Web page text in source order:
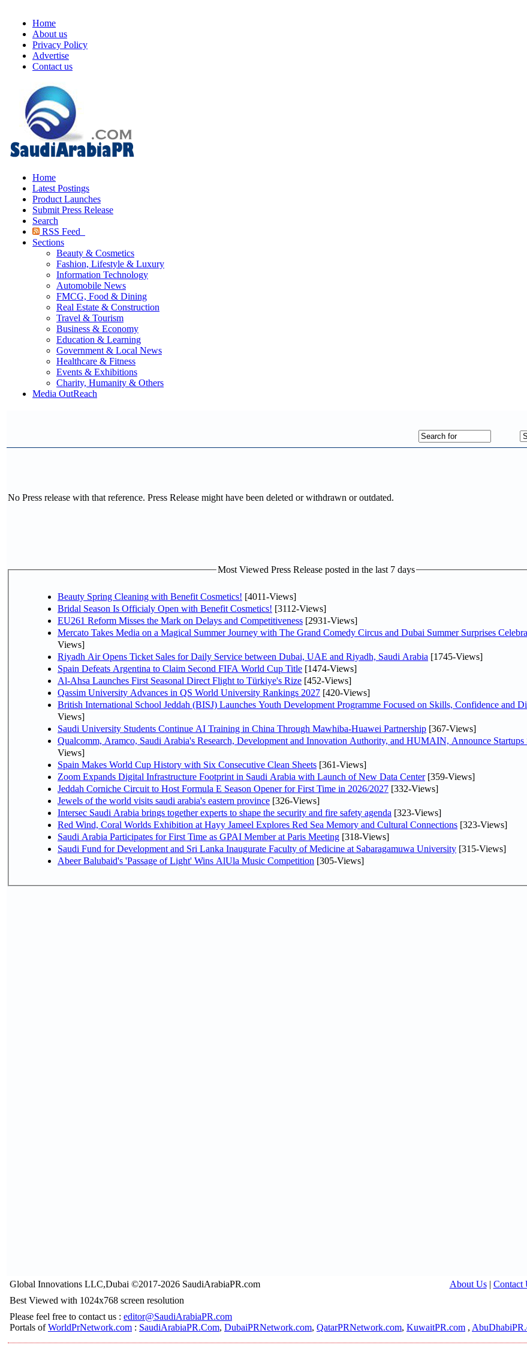
Home
About us
Privacy Policy
Advertise
Contact us
Home
Latest Postings
Product Launches
Submit Press Release
Search
RSS Feed
Sections
Beauty & Cosmetics
Fashion, Lifestyle & Luxury
Information Technology
Automobile News
FMCG, Food & Dining
Real Estate & Construction
Travel & Tourism
Business & Economy
Education & Learning
Government & Local News
Healthcare & Fitness
Events & Exhibitions
Charity, Humanity & Others
Media OutReach
No Press release with that reference. Press Release might have been deleted or withdrawn or outdated.
Most Viewed Press Release posted in the last 7 days
Beauty Spring Cleaning with Benefit Cosmetics! [4011-Views]
Bridal Season Is Officialy Open with Benefit Cosmetics! [3112-Views]
EU261 Reform Misses the Mark on Delays and Competitiveness [2931-Views]
Mercato Takes Media on a Magical Summer Journey with The Grand Comedy Circus and Dubai Summer Surprises
Views]
Riyadh Air Opens Ticket Sales for Daily Service between Dubai, UAE and Riyadh, Saudi Arabia [1745-Views]
Spain Defeats Argentina to Claim Second FIFA World Cup Title [1474-Views]
Al-Ahsa Launches First Seasonal Direct Flight to Türkiye's Rize [452-Views]
Qassim University Advances in QS World University Rankings 2027 [420-Views]
British International School Jeddah (BISJ) Launches Youth Development Programme Focused on Skills, Confidence and
Views]
Saudi University Students Continue AI Training in China Through Mawhiba-Huawei Partnership [367-Views]
Qualcomm, Aramco, Saudi Arabia's Research, Development and Innovation Authority, and HUMAIN, Announce Startups
Views]
Spain Makes World Cup History with Six Consecutive Clean Sheets [361-Views]
Zoom Expands Digital Infrastructure Footprint in Saudi Arabia with Launch of New Data Center[359-Views]
Jeddah Corniche Circuit to Host Formula E Season Opener for First Time in 2026/2027 [332-Views]
Jewels of the world visits saudi arabia's eastern province [326-Views]
Intersec Saudi Arabia brings together experts to shape the security and fire safety agenda [323-Views]
Red Wind, Coral Worlds Exhibition at Hayy Jameel Explores Red Sea Memory and Cultural Connections [323-Views]
Saudi Arabia Participates for First Time as GPAI Member at Paris Meeting [318-Views]
Saudi Fund for Development and Sri Lanka Inaugurate Faculty of Medicine at Sabaragamuwa University [315-Views]
Abeer Balubaid's 'Passage of Light' Wins AlUla Music Competition [305-Views]
Global Innovations LLC,Dubai ©2017-2026 SaudiArabiaPR.com About Us| Contact
Best Viewed with 1024x768 screen resolution
Please feel free to contact us : editor@SaudiArabiaPR.com
Portals ofWorldPrNetwork.com : SaudiArabiaPR.Com, DubaiPRNetwork.com, QatarPRNetwork.com, KuwaitPR.com ,